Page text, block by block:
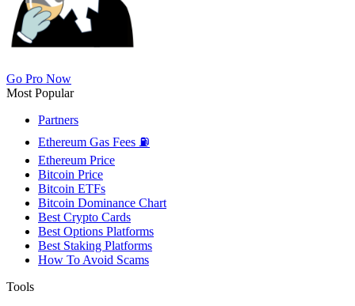
Go Pro Now
Most Popular
Partners
Ethereum Gas Fees ⛽
Ethereum Price
Bitcoin Price
Bitcoin ETFs
Bitcoin Dominance Chart
Best Crypto Cards
Best Options Platforms
Best Staking Platforms
How To Avoid Scams
Tools